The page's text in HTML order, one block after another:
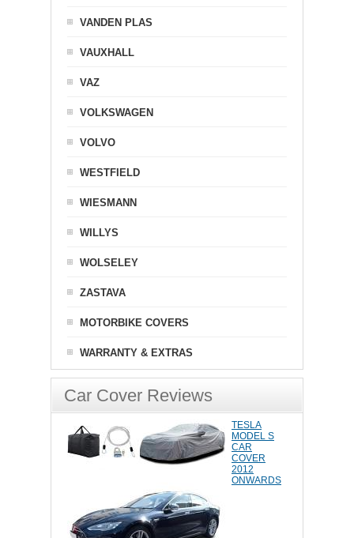
VANDEN PLAS
VAUXHALL
VAZ
VOLKSWAGEN
VOLVO
WESTFIELD
WIESMANN
WILLYS
WOLSELEY
ZASTAVA
MOTORBIKE COVERS
WARRANTY & EXTRAS
Car Cover Reviews
TESLA
MODEL S
CAR
COVER
2012
ONWARDS